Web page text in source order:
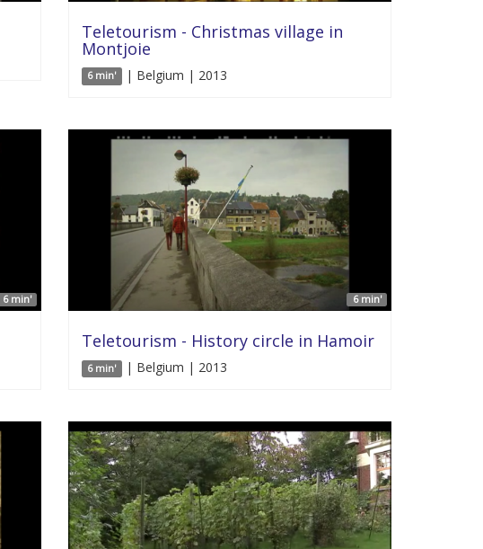
Teletourism - Christmas village in
Montjoie
6 min' | Belgium | 2013
6 min' 6 min'
Teletourism - History circle in Hamoir
6 min' | Belgium | 2013